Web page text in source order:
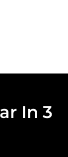
In 3